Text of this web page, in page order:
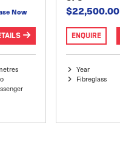
Now $22,500.00
ENQUIRE
Year
Fibreglass